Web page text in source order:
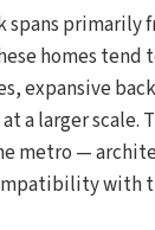
spans primarily
homes
expansive
a larger scale.
metro —
with